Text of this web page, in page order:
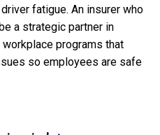
fatigue. An insurer who
a strategic partner in
programs that
so employees are safe